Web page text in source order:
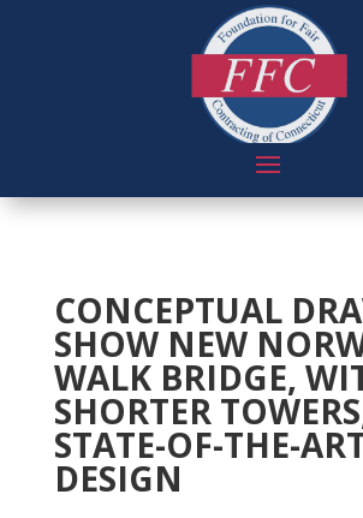
CONCEPTUAL
SHOW NEW
WALK BRIDGE,
SHORTER
STATE-OF-THE-
DESIGN